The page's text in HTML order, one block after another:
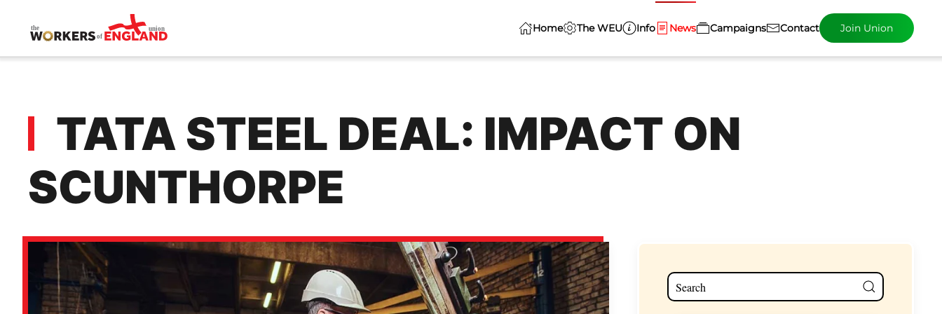
Skip to main content
Home The WEU Info News Campaigns Contact Join Union
TATA STEEL DEAL: IMPACT ON
SCUNTHORPE